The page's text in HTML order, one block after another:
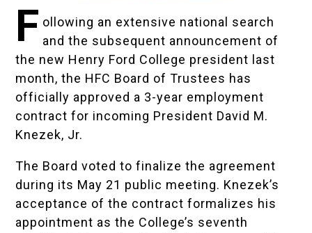
F ollowing an extensive national search
and the subsequent announcement of
the new Henry Ford College president last
month, the HFC Board of Trustees has
officially approved a 3-year employment
contract for incoming President David M.
Knezek, Jr.
The Board voted to finalize the agreement
during its May 21 public meeting. Knezek’s
acceptance of the contract formalizes his
appointment as the College’s seventh